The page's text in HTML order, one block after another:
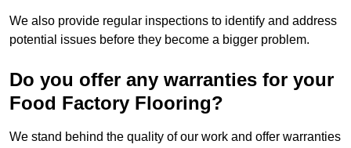
We also provide regular inspections to identify and address
potential issues before they become a bigger problem.
Do you offer any warranties for your
Food Factory Flooring?
We stand behind the quality of our work and offer warranties